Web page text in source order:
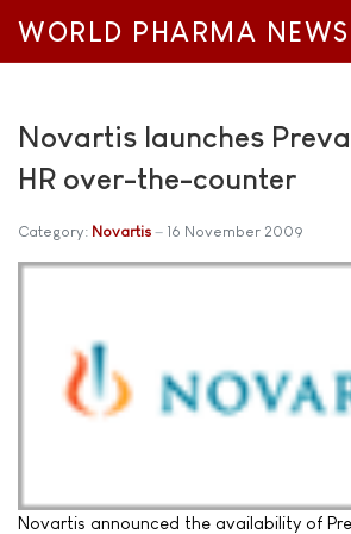
WORLD PHARMA NEWS
Novartis launches
HR over-the-counter
Category: Novartis 16 November 2009
Novartis announced the availability of